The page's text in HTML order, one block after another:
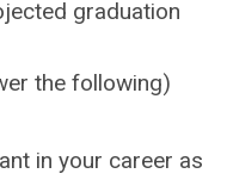
graduation
the following)
in your career as